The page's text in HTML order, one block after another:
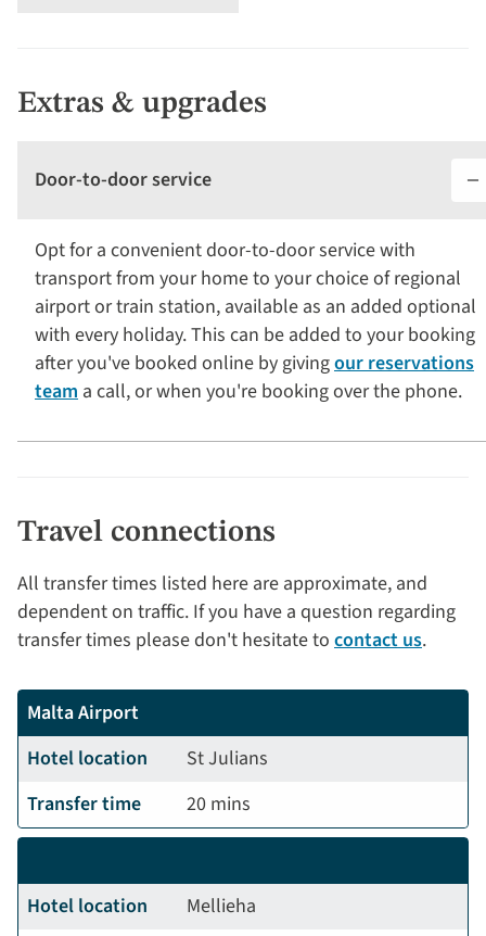
Extras & upgrades
Door-to-door service
Opt for a convenient door-to-door service with
transport from your home to your choice of regional
airport or train station, available as an added optional
with every holiday. This can be added to your booking
after you've booked online by givingour reservations
team a call, or when you're booking over the phone.
Travel connections
All transfer times listed here are approximate, and
dependent on traffic. If you have a question regarding
transfer times please don't hesitate to contact us.
Malta Airport
Hotel location
St Julians
Transfer time
20 mins
Hotel location
Mellieha